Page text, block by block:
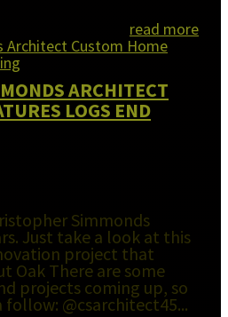
read more
ARCHITECT
LOGS END
Simmonds
Just take a look at this
project that
Oak There are some
projects coming up, so
@csarchitect45...